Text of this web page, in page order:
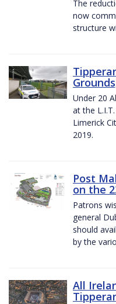
The
now
structure
Under 20
at the
Limerick
2019.
Post
on the
Patrons
general
should
by the
All